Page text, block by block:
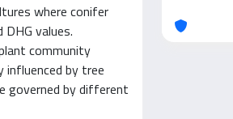
where conifer
values.
community
influenced by tree
governed by different